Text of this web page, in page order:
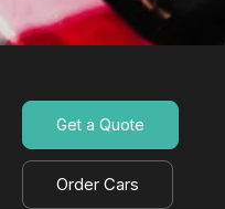
Get a Quote
Order Cars